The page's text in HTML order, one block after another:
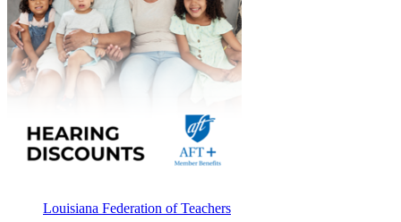
Louisiana Federation of Teachers